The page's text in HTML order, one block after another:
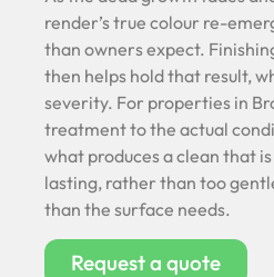
render’s true colour re-
than owners expect.
then helps hold that result,
severity. For properties in
treatment to the actual
what produces a clean that
lasting, rather than too
than the surface needs.
Request a quote